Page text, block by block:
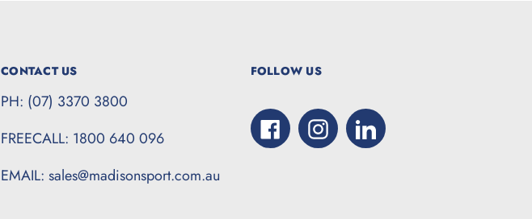
CONTACT US
PH: (07) 3370 3800
FREECALL: 1800 640 096
EMAIL: sales@madisonsport.com.au
FOLLOW US
FacebookInstagramLinkedIn